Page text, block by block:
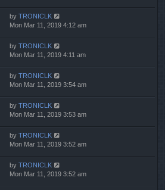
by TRONICLK
Mon Mar 11, 2019 4:12 am
by TRONICLK
Mon Mar 11, 2019 4:11 am
by TRONICLK
Mon Mar 11, 2019 3:54 am
by TRONICLK
Mon Mar 11, 2019 3:53 am
by TRONICLK
Mon Mar 11, 2019 3:52 am
by TRONICLK
Mon Mar 11, 2019 3:52 am